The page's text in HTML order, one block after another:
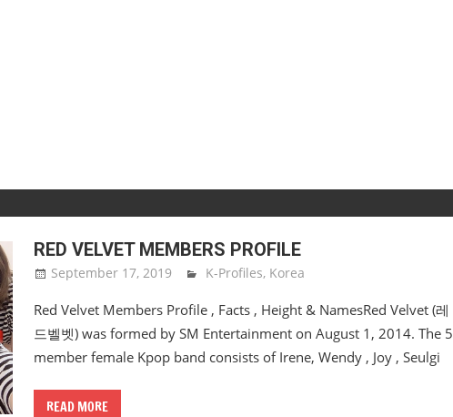
RED VELVET MEMBERS PROFILE
September 17, 2019 Sam Lee
K-Profiles, Korea
Red Velvet Members Profile , Facts , Height & NamesRed Velvet (레
드벨벳) was formed by SM Entertainment on August 1, 2014. The 5
member female Kpop band consists of Irene, Wendy , Joy , Seulgi
READ MORE